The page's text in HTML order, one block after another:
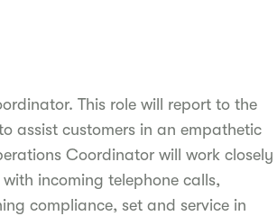
This role will report to the
assist customers in an empathetic
Coordinator will work closely
incoming telephone calls,
compliance, set and service in